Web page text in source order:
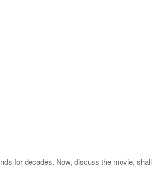
for decades. Now, discuss the movie,